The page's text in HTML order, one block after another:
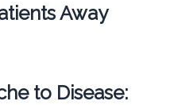
Away
to Disease: